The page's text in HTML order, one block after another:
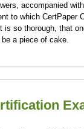
accompanied
to which CertPaper
is so thorough, that
a piece of cake.